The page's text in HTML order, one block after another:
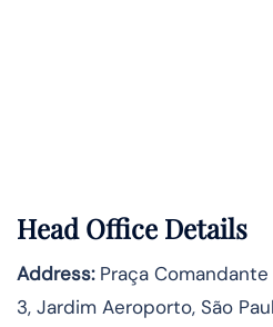
Head Office Details
Address:Praça Comandante
3, Jardim Aeroporto, São